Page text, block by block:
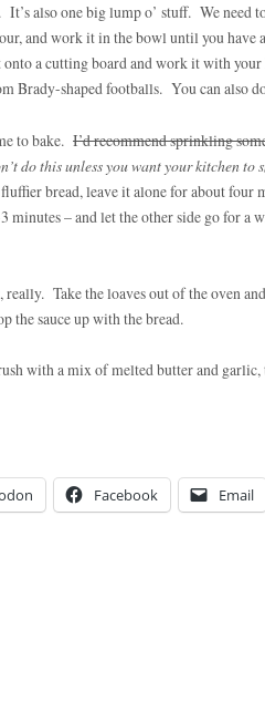
It’s also one big lump o’ stuff. We
and work it in the bowl until you have
a cutting board and work it with
Brady-shaped footballs. You can also
to bake. I’d recommend sprinkling
do this unless you want your kitchen
bread, leave it alone for about
minutes – and let the other side go for
really. Take the loaves out of the oven
the sauce up with the bread.
with a mix of melted butter and garlic,
Facebook Email